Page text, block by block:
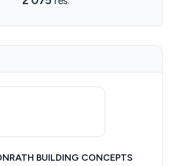
BUILDING CONCEPTS